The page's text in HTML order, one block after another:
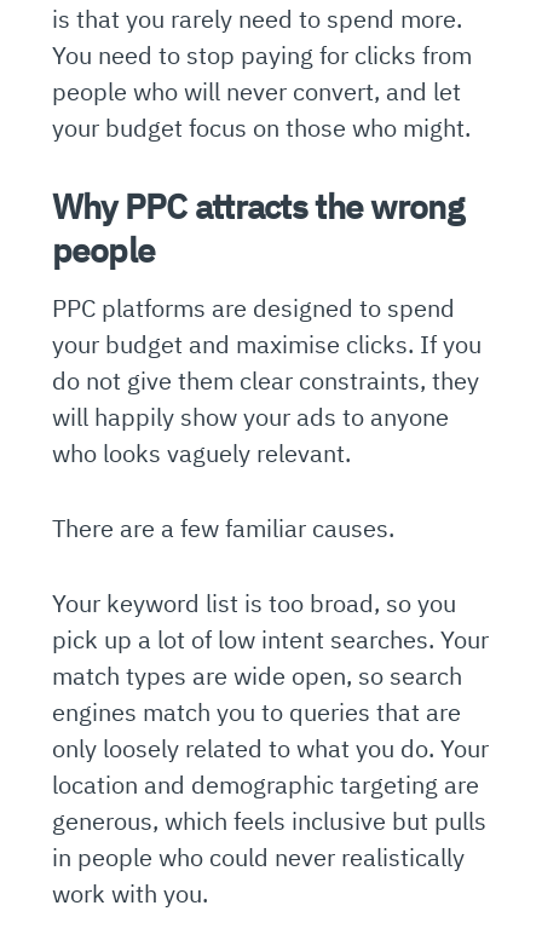
is that you rarely need to spend more.
You need to stop paying for clicks from
people who will never convert, and let
your budget focus on those who might.
Why PPC attracts the wrong
people
PPC platforms are designed to spend
your budget and maximise clicks. If you
do not give them clear constraints, they
will happily show your ads to anyone
who looks vaguely relevant.
There are a few familiar causes.
Your keyword list is too broad, so you
pick up a lot of low intent searches. Your
match types are wide open, so search
engines match you to queries that are
only loosely related to what you do. Your
location and demographic targeting are
generous, which feels inclusive but pulls
in people who could never realistically
work with you.